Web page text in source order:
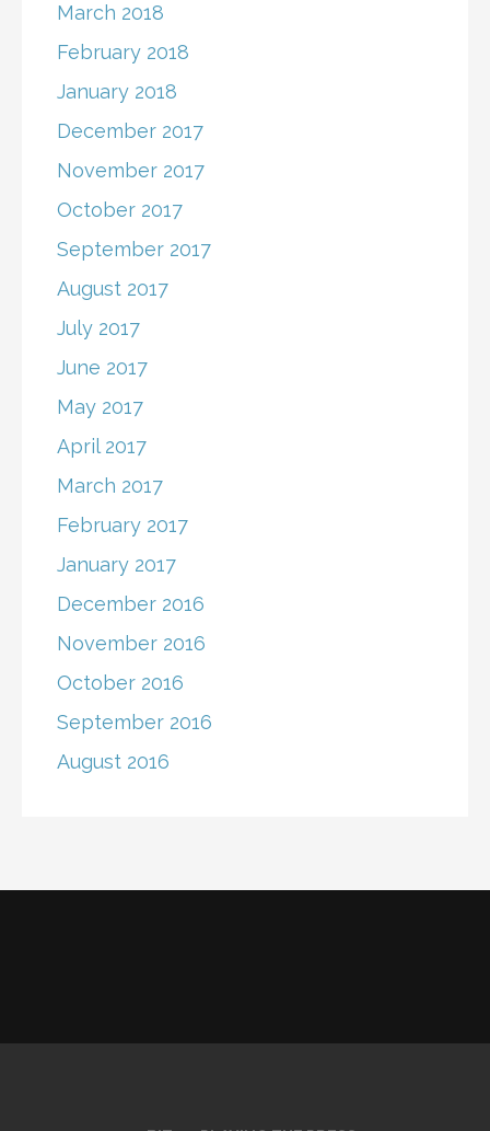
March 2018
February 2018
January 2018
December 2017
November 2017
October 2017
September 2017
August 2017
July 2017
June 2017
May 2017
April 2017
March 2017
February 2017
January 2017
December 2016
November 2016
October 2016
September 2016
August 2016